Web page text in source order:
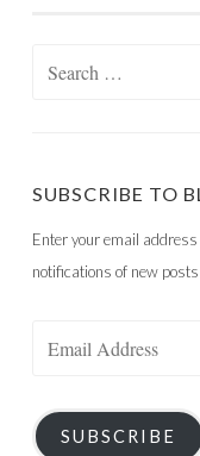
SUBSCRIBE TO
Enter your email
notifications of new
SUBSCRIBE